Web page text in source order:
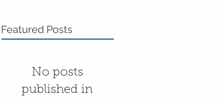
Featured Posts
No posts
published in